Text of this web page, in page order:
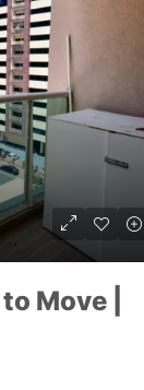
Move |